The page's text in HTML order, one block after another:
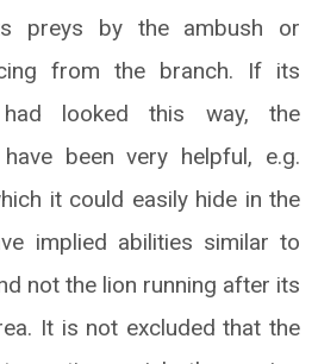
preys by the ambush or
from the branch. If its
had looked this way, the
been very helpful, e.g.
it could easily hide in the
implied abilities similar to
not the lion running after its
It is not excluded that the